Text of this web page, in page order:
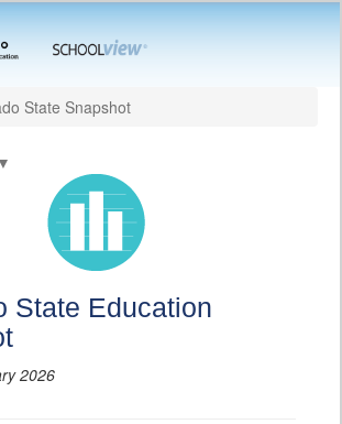
State Snapshot
▼
State Education
2026